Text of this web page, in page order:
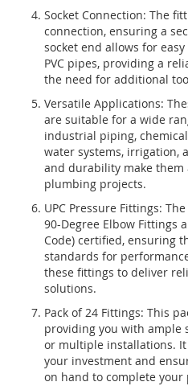
Socket Connection: The
connection, ensuring a
socket end allows for
PVC pipes, providing a
the need for additional
Versatile Applications:
are suitable for a wide
industrial piping,
water systems, irrigation,
and durability make
plumbing projects.
UPC Pressure Fittings:
90-Degree Elbow Fittings
Code) certified, ensuring
standards for
these fittings to deliver
solutions.
Pack of 24 Fittings: This
providing you with ample
or multiple installations.
your investment and
on hand to complete your